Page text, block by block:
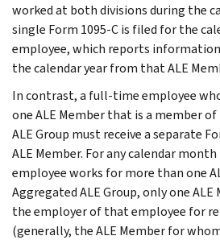
worked at both divisions during the
single Form 1095-C is filed for the
employee, which reports
the calendar year from that ALE
In contrast, a full-time employee
one ALE Member that is a member
ALE Group must receive a separate
ALE Member. For any calendar
employee works for more than one
Aggregated ALE Group, only one
the employer of that employee for
(generally, the ALE Member for